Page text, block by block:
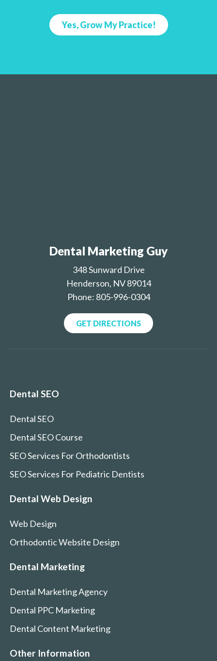
Yes, Grow My Practice!
Dental Marketing Guy
348 Sunward Drive
Henderson, NV 89014
Phone: 805-996-0304
GET DIRECTIONS
Dental SEO
Dental SEO
Dental SEO Course
SEO Services For Orthodontists
SEO Services For Pediatric Dentists
Dental Web Design
Web Design
Orthodontic Website Design
Dental Marketing
Dental Marketing Agency
Dental PPC Marketing
Dental Content Marketing
Other Information